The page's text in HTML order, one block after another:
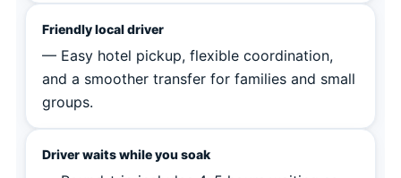
Friendly local driver
— Easy hotel pickup, flexible coordination,
and a smoother transfer for families and small
groups.
Driver waits while you soak